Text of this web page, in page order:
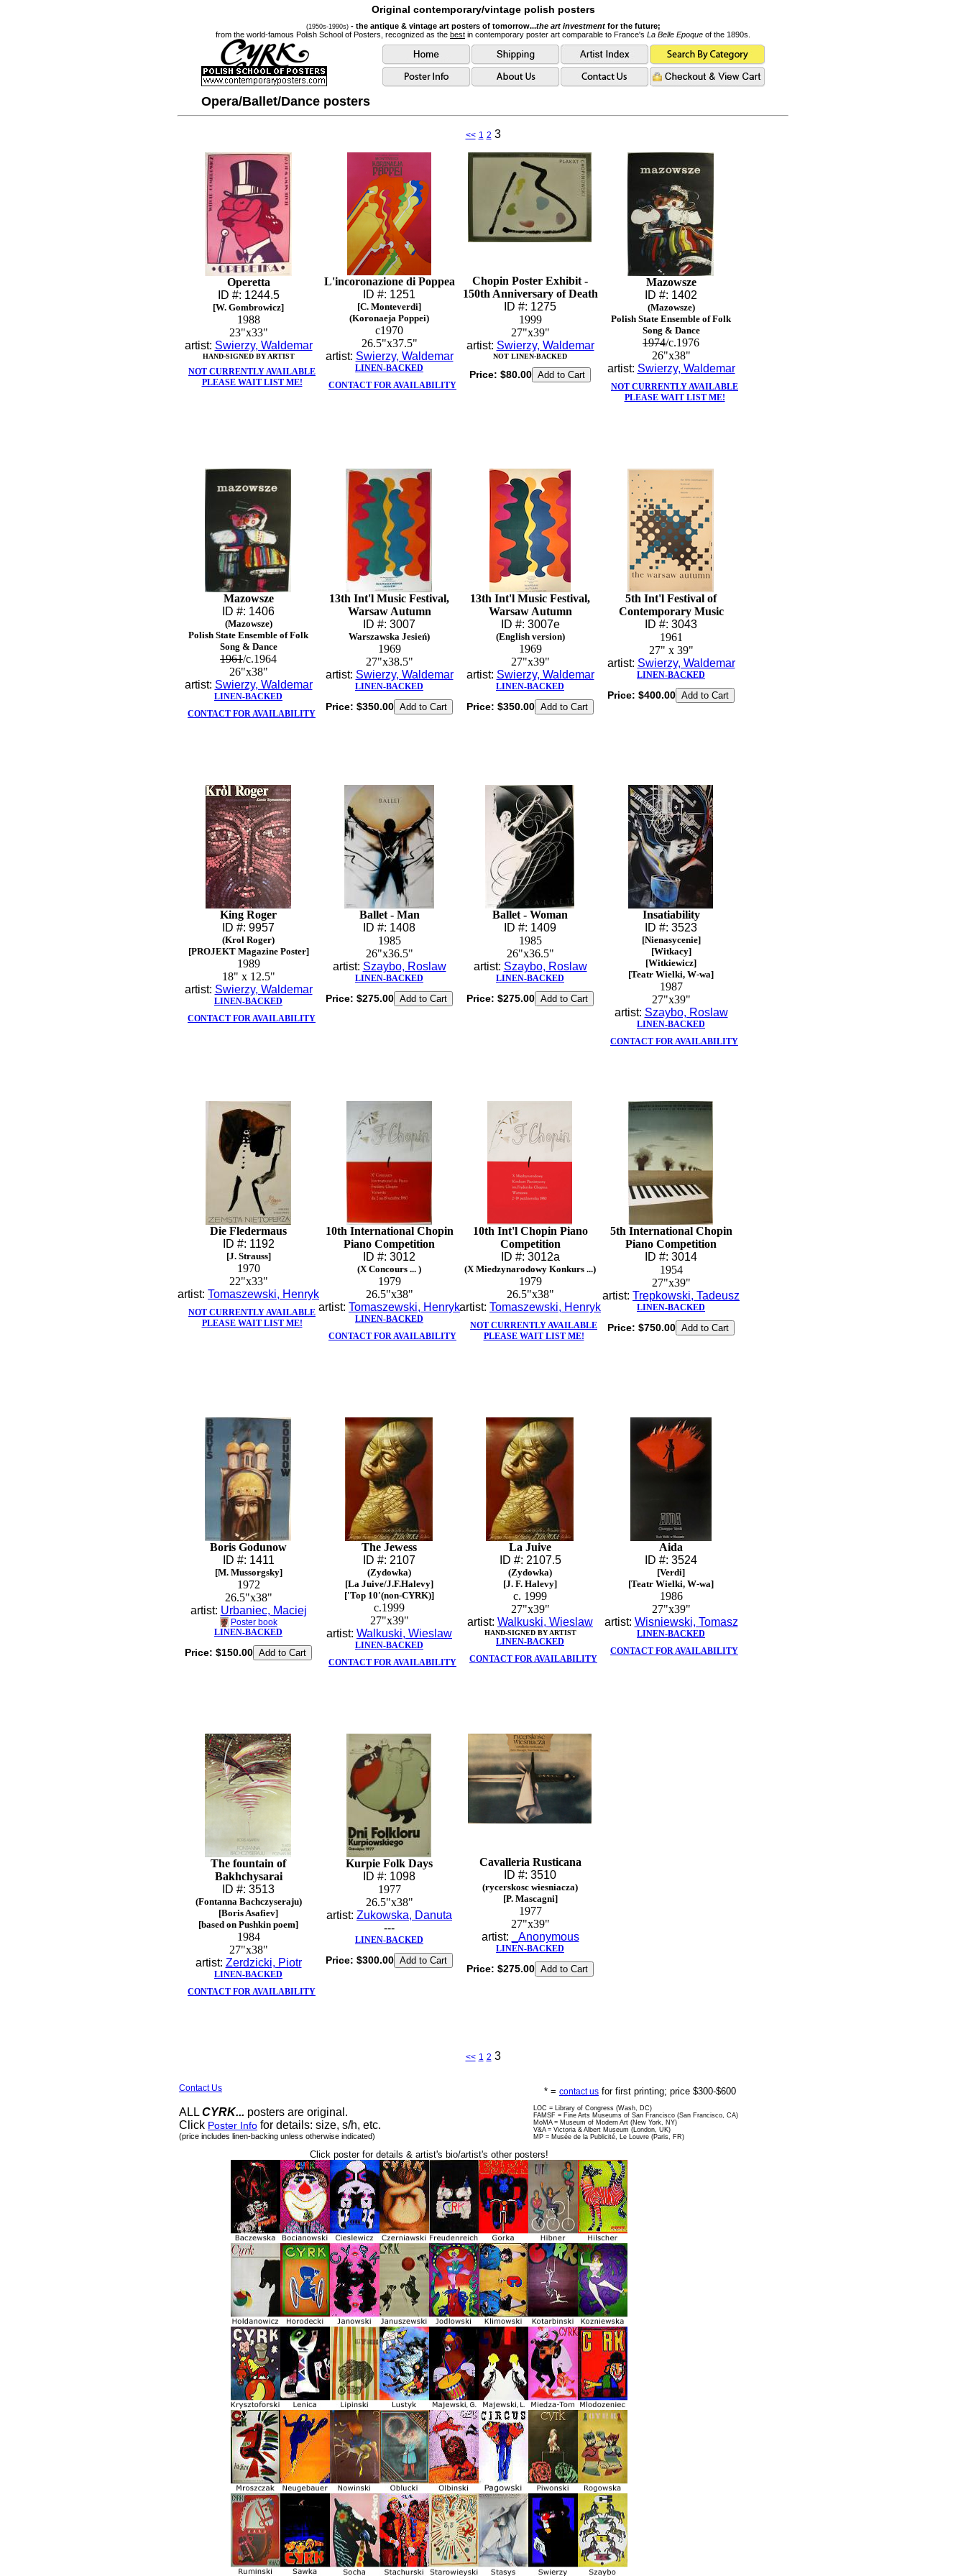
Original contemporary/vintage polish posters
(1950s-1990s) - the antique & vintage art posters of tomorrow...the art investmentfor the future;
from the world-famous Polish School of Posters, recognized as the best in contemporary poster art comparable to France's La Belle Epoque of the 1890s.
Opera/Ballet/Dance posters
<< 1 2 3
Operetta
ID #: 1244.5
[W. Gombrowicz]
1988
23"x33"
artist: Swierzy, Waldemar
HAND-SIGNED BY ARTIST
NOT CURRENTLY AVAILABLE
PLEASE WAIT LIST ME!
L'incoronazione di Poppea
ID #: 1251
[C. Monteverdi]
(Koronaeja Poppei)
c1970
26.5"x37.5"
artist: Swierzy, Waldemar
LINEN-BACKED
CONTACT FOR AVAILABILITY
Chopin Poster Exhibit -
150th Anniversary of Death
ID #: 1275
1999
27"x39"
artist: Swierzy, Waldemar
NOT LINEN-BACKED
Price: $80.00
Mazowsze
ID #: 1402
(Mazowsze)
Polish State Ensemble of Folk
Song & Dance
1974/c.1976
26"x38"
artist: Swierzy, Waldemar
NOT CURRENTLY AVAILABLE
PLEASE WAIT LIST ME!
Mazowsze
ID #: 1406
(Mazowsze)
Polish State Ensemble of Folk
Song & Dance
1961/c.1964
26"x38"
artist: Swierzy, Waldemar
LINEN-BACKED
CONTACT FOR AVAILABILITY
13th Int'l Music Festival,
Warsaw Autumn
ID #: 3007
Warszawska Jesień)
1969
27"x38.5"
artist: Swierzy, Waldemar
LINEN-BACKED
Price: $350.00
13th Int'l Music Festival,
Warsaw Autumn
ID #: 3007e
(English version)
1969
27"x39"
artist: Swierzy, Waldemar
LINEN-BACKED
Price: $350.00
5th Int'l Festival of
Contemporary Music
ID #: 3043
1961
27" x 39"
artist: Swierzy, Waldemar
LINEN-BACKED
Price: $400.00
King Roger
ID #: 9957
(Krol Roger)
[PROJEKT Magazine Poster]
1989
18" x 12.5"
artist: Swierzy, Waldemar
LINEN-BACKED
CONTACT FOR AVAILABILITY
Ballet - Man
ID #: 1408
1985
26"x36.5"
artist: Szaybo, Roslaw
LINEN-BACKED
Price: $275.00
Ballet - Woman
ID #: 1409
1985
26"x36.5"
artist: Szaybo, Roslaw
LINEN-BACKED
Price: $275.00
Insatiability
ID #: 3523
[Nienasycenie]
[Witkacy]
[Witkiewicz]
[Teatr Wielki, W-wa]
1987
27"x39"
artist: Szaybo, Roslaw
LINEN-BACKED
CONTACT FOR AVAILABILITY
Die Fledermaus
ID #: 1192
[J. Strauss]
1970
22"x33"
artist: Tomaszewski, Henryk
NOT CURRENTLY AVAILABLE
PLEASE WAIT LIST ME!
10th International Chopin
Piano Competition
ID #: 3012
(X Concours ... )
1979
26.5"x38"
artist: Tomaszewski, Henryk
LINEN-BACKED
CONTACT FOR AVAILABILITY
10th Int'l Chopin Piano
Competition
ID #: 3012a
(X Miedzynarodowy Konkurs ...)
1979
26.5"x38"
artist: Tomaszewski, Henryk
NOT CURRENTLY AVAILABLE
PLEASE WAIT LIST ME!
5th International Chopin
Piano Competition
ID #: 3014
1954
27"x39"
artist: Trepkowski, Tadeusz
LINEN-BACKED
Price: $750.00
Boris Godunow
ID #: 1411
[M. Mussorgsky]
1972
26.5"x38"
artist: Urbaniec, Maciej
Poster book
LINEN-BACKED
Price: $150.00
The Jewess
ID #: 2107
(Zydowka)
[La Juive/J.F.Halevy]
['Top 10'(non-CYRK)]
c.1999
27"x39"
artist: Walkuski, Wieslaw
LINEN-BACKED
CONTACT FOR AVAILABILITY
La Juive
ID #: 2107.5
(Zydowka)
[J. F. Halevy]
c. 1999
27"x39"
artist: Walkuski, Wieslaw
HAND-SIGNED BY ARTIST
LINEN-BACKED
CONTACT FOR AVAILABILITY
Aida
ID #: 3524
[Verdi]
[Teatr Wielki, W-wa]
1986
27"x39"
artist: Wisniewski, Tomasz
LINEN-BACKED
CONTACT FOR AVAILABILITY
The fountain of
Bakhchysarai
ID #: 3513
(Fontanna Bachczyseraju)
[Boris Asafiev]
[based on Pushkin poem]
1984
27"x38"
artist: Zerdzicki, Piotr
LINEN-BACKED
CONTACT FOR AVAILABILITY
Kurpie Folk Days
ID #: 1098
1977
26.5"x38"
artist: Zukowska, Danuta
---
LINEN-BACKED
Price: $300.00
Cavalleria Rusticana
ID #: 3510
(rycerskosc wiesniacza)
[P. Mascagni]
1977
27"x39"
artist:
_Anonymous
LINEN-BACKED
Price: $275.00
<< 1 2 3
Contact Us
ALL CYRK... posters are original.
Click Poster Info for details: size, s/h, etc.
(price includes linen-backing unless otherwise indicated)
* = contact us for first printing; price $300-$600
LOC = Library of Congress (Wash, DC)
FAMSF = Fine Arts Museums of San Francisco (San Francisco, CA)
MoMA = Museum of Modern Art (New York, NY)
V&A = Victoria & Albert Museum (London, UK)
MP = Musée de la Publicité, Le Louvre (Paris, FR)
Click poster for details & artist's bio/artist's other posters!